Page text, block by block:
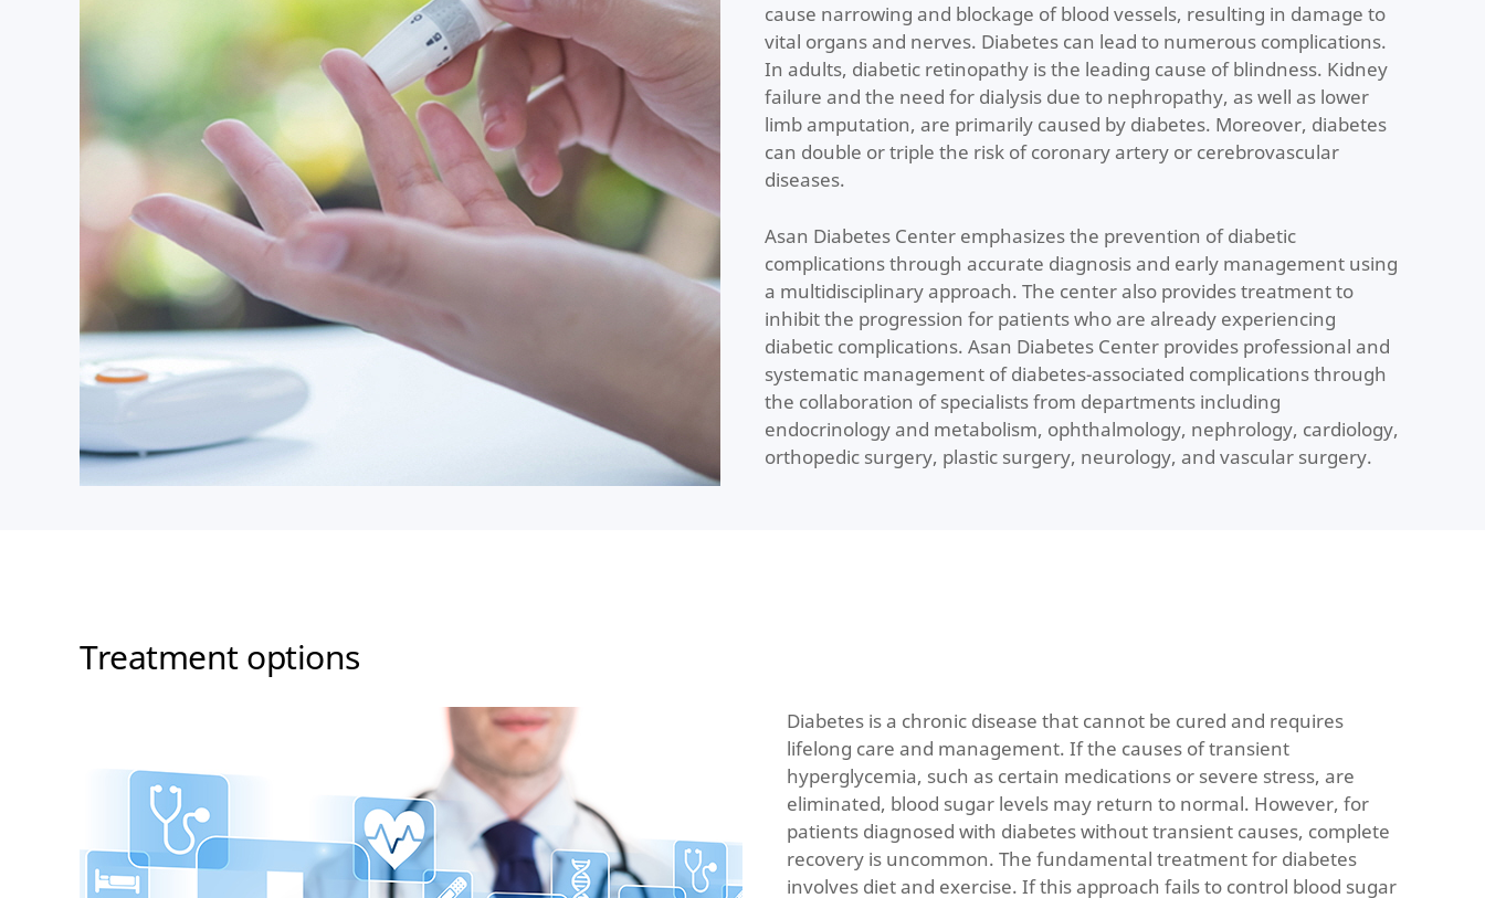
cause narrowing and blockage of blood vessels, resulting in damage to
vital organs and nerves. Diabetes can lead to numerous complications.
In adults, diabetic retinopathy is the leading cause of blindness. Kidney
failure and the need for dialysis due to nephropathy, as well as lower
limb amputation, are primarily caused by diabetes. Moreover, diabetes
can double or triple the risk of coronary artery or cerebrovascular
diseases.
Asan Diabetes Center emphasizes the prevention of diabetic
complications through accurate diagnosis and early management using
a multidisciplinary approach. The center also provides treatment to
inhibit the progression for patients who are already experiencing
diabetic complications. Asan Diabetes Center provides professional and
systematic management of diabetes-associated complications through
the collaboration of specialists from departments including
endocrinology and metabolism, ophthalmology, nephrology, cardiology,
orthopedic surgery, plastic surgery, neurology, and vascular surgery.
Treatment options
Diabetes is a chronic disease that cannot be cured and requires
lifelong care and management. If the causes of transient
hyperglycemia, such as certain medications or severe stress, are
eliminated, blood sugar levels may return to normal. However, for
patients diagnosed with diabetes without transient causes, complete
recovery is uncommon. The fundamental treatment for diabetes
involves diet and exercise. If this approach fails to control blood sugar